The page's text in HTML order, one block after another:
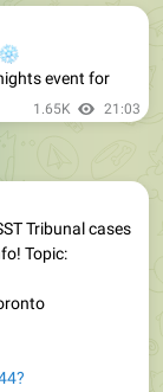
event for
1.65K 21:03
Tribunal cases
Topic: